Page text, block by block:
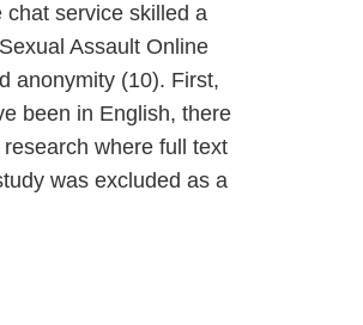
chat service skilled a
Assault Online
anonymity (10). First,
been in English, there
where full text
was excluded as a